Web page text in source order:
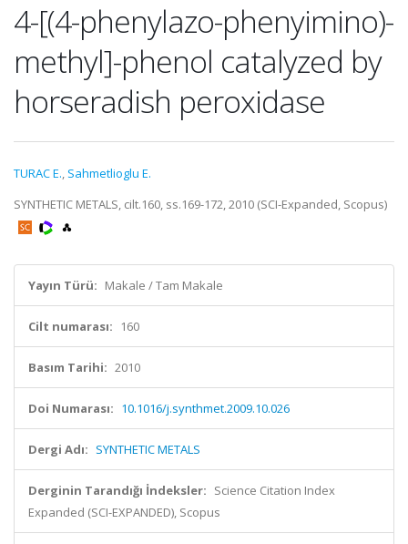
4-[(4-phenylazo-phenyimino)-
methyl]-phenol catalyzed by
horseradish peroxidase
TURAC E., Sahmetlioglu E.
SYNTHETIC METALS, cilt.160, ss.169-172, 2010 (SCI-Expanded, Scopus)
Yayın Türü: Makale / Tam Makale
Cilt numarası: 160
Basım Tarihi: 2010
Doi Numarası: 10.1016/j.synthmet.2009.10.026
Dergi Adı: SYNTHETIC METALS
Derginin Tarandığı İndeksler: Science Citation Index
Expanded (SCI-EXPANDED), Scopus